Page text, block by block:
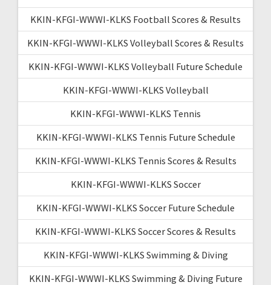
KKIN-KFGI-WWWI-KLKS Football Scores & Results
KKIN-KFGI-WWWI-KLKS Volleyball Scores & Results
KKIN-KFGI-WWWI-KLKS Volleyball Future Schedule
KKIN-KFGI-WWWI-KLKS Volleyball
KKIN-KFGI-WWWI-KLKS Tennis
KKIN-KFGI-WWWI-KLKS Tennis Future Schedule
KKIN-KFGI-WWWI-KLKS Tennis Scores & Results
KKIN-KFGI-WWWI-KLKS Soccer
KKIN-KFGI-WWWI-KLKS Soccer Future Schedule
KKIN-KFGI-WWWI-KLKS Soccer Scores & Results
KKIN-KFGI-WWWI-KLKS Swimming & Diving
KKIN-KFGI-WWWI-KLKS Swimming & Diving Future